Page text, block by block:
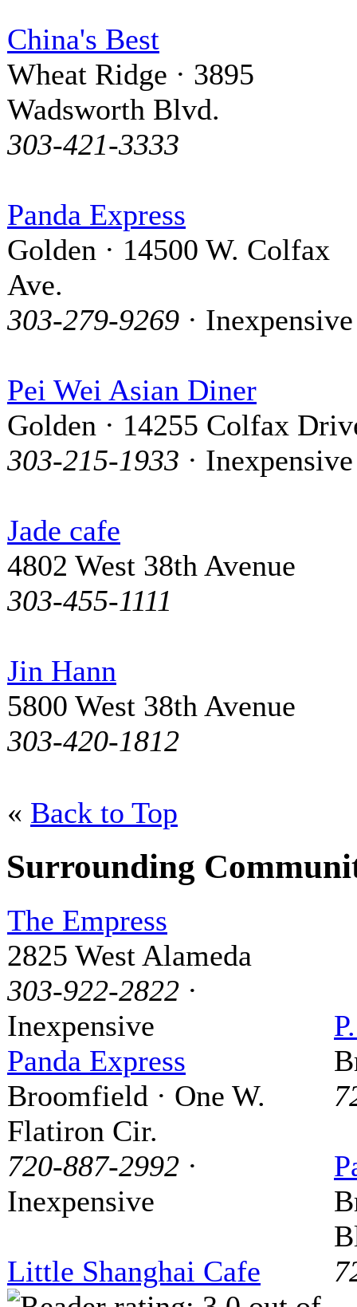
China's Best
Wheat Ridge · 3895
Wadsworth Blvd.
303-421-3333
Panda Express
Golden · 14500 W. Colfax
Ave.
303-279-9269 · Inexpensive
Pei Wei Asian Diner
Golden · 14255 Colfax
303-215-1933 · Inexpensive
Jade cafe
4802 West 38th Avenue
303-455-1111
Jin Hann
5800 West 38th Avenue
303-420-1812
« Back to Top
Surrounding
The Empress
2825 West Alameda
303-922-2822 ·
Inexpensive
Panda Express
Broomfield · One W.
Flatiron Cir.
720-887-2992 ·
Inexpensive
Little Shanghai Cafe